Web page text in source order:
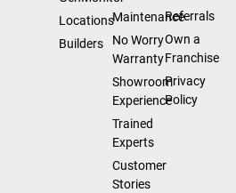
Locations
Builders
Maintenance
No Worry
Warranty
Showroom
Experience
Trained
Experts
Customer
Stories
Referrals
Own a
Franchise
Privacy
Policy